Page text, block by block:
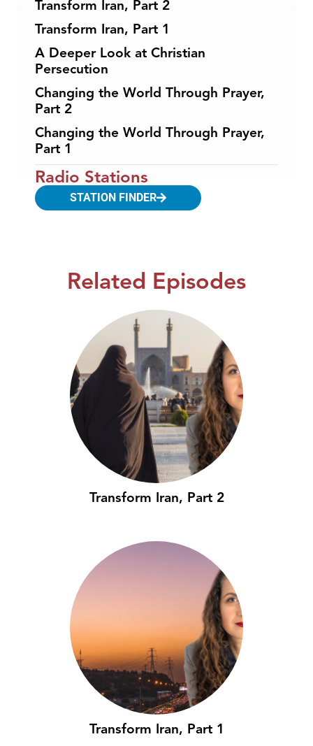
Transform Iran, Part 2
Transform Iran, Part 1
A Deeper Look at Christian
Persecution
Changing the World Through Prayer,
Part 2
Changing the World Through Prayer,
Part 1
Radio Stations
STATION FINDER
Related Episodes
Transform Iran, Part 2
Transform Iran, Part 1